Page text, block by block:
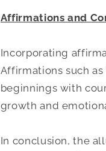
Affirmations and
Incorporating
Affirmations such
beginnings with
growth and
In conclusion, the